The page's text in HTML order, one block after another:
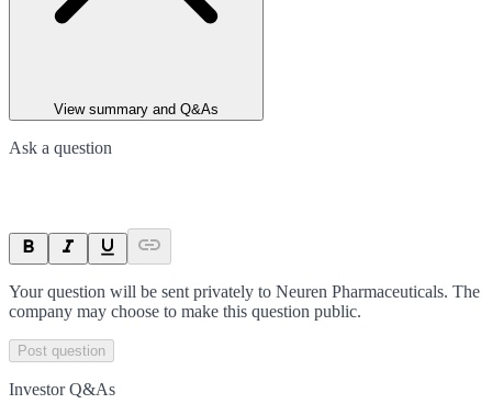
View summary and Q&As
Ask a question
Your question will be sent privately to Neuren Pharmaceuticals. The
company may choose to make this question public.
Post question
Investor Q&As